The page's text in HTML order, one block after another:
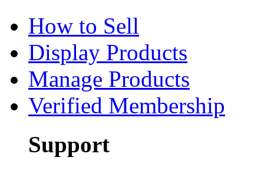
How to Sell
Display Products
Manage Products
Verified Membership
Support